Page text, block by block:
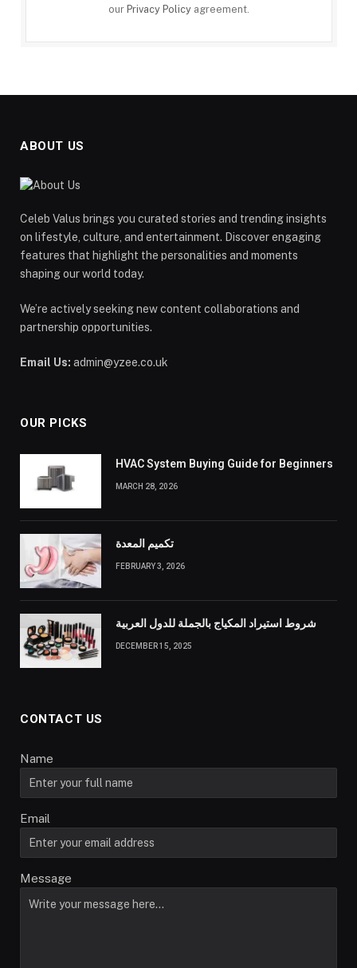
our Privacy Policy agreement.
ABOUT US
Celeb Valus brings you curated stories and trending insights
on lifestyle, culture, and entertainment. Discover engaging
features that highlight the personalities and moments
shaping our world today.
We’re actively seeking new content collaborations and
partnership opportunities.
Email Us: admin@yzee.co.uk
OUR PICKS
HVAC System Buying Guide for Beginners
MARCH 28, 2026
تكميم المعدة
FEBRUARY 3, 2026
شروط استيراد المكياج بالجملة للدول العربية
DECEMBER 15, 2025
CONTACT US
Name
Email
Message